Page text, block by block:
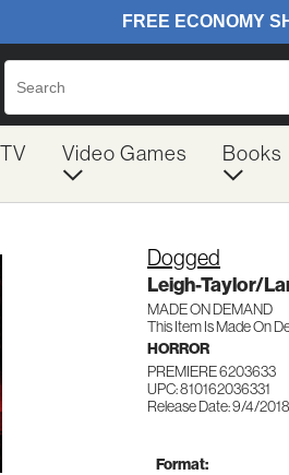
Video Games Books
Dogged
Leigh-Taylor/
MADE ON DEMAND
This Item Is Made On
HORROR
PREMIERE 6203633
UPC: 810162036331
Release Date: 9/4/2018
Format: